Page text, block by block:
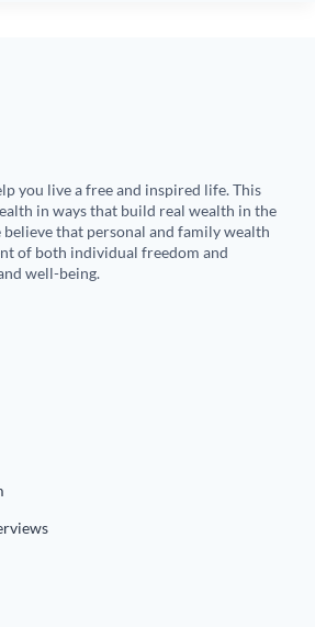
you live a free and inspired life. This
in ways that build real wealth in the
that personal and family wealth
of both individual freedom and
well-being.